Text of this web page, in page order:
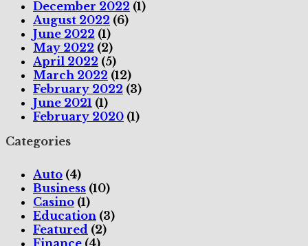
December 2022 (1)
August 2022 (6)
June 2022 (1)
May 2022 (2)
April 2022 (5)
March 2022 (12)
February 2022 (3)
June 2021 (1)
February 2020 (1)
Categories
Auto (4)
Business (10)
Casino (1)
Education (3)
Featured (2)
Finance (4)